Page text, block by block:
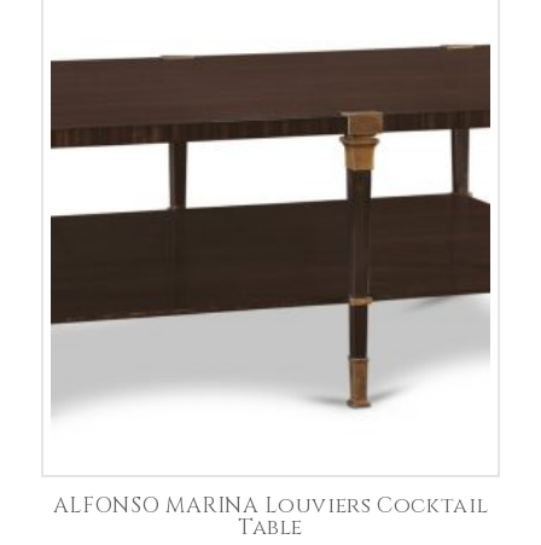
ALFONSO MARINA Louviers Cocktail
Table